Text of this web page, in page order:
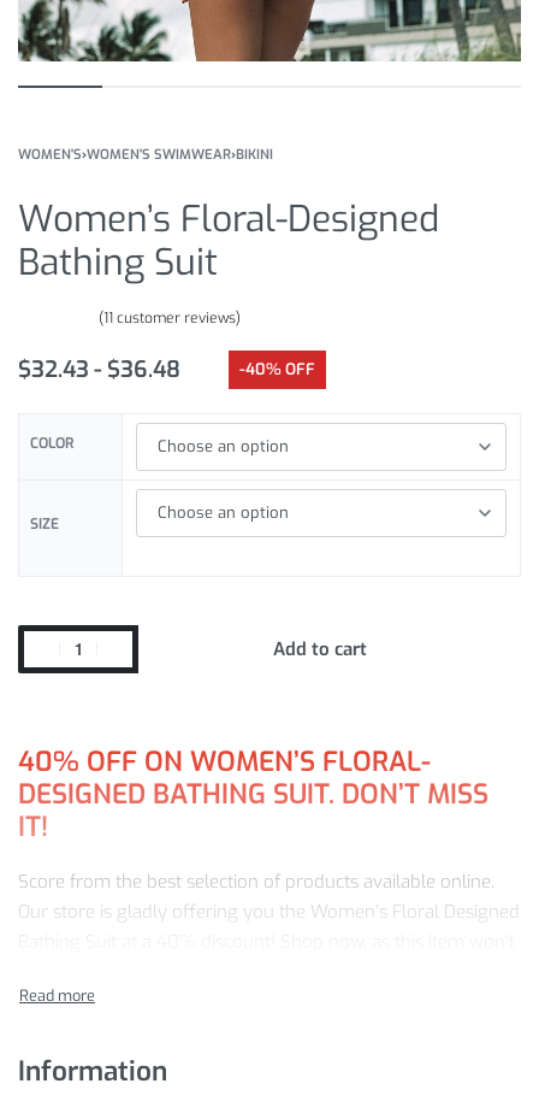
WOMEN'S›WOMEN'S SWIMWEAR›BIKINI
Women’s Floral-Designed
Bathing Suit
(11customer reviews)
$32.43 $36.48 -40% OFF
COLOR
SIZE
Add to cart
40% OFF ON WOMEN’S FLORAL-
DESIGNED BATHING SUIT. DON’T MISS
IT!
Score from the best selection of products available online.
Our store is gladly offering you the Women’s Floral Designed
Premium-quality products
Information